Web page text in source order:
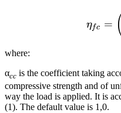
ηfc = (
where:
αcc is the coefficient taking
compressive strength and of
way the load is applied. It is
(1). The default value is 1,0.